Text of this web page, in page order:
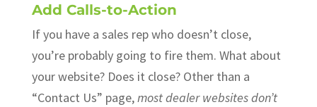
Add Calls-to-Action
If you have a sales rep who doesn’t close,
you’re probably going to fire them. What about
your website? Does it close? Other than a
“Contact Us” page,most dealer websites don’t